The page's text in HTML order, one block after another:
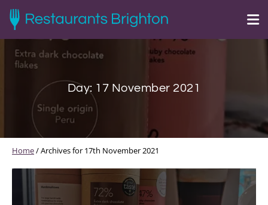
Day: 17 November 2021
Home/Archives for 17th November 2021